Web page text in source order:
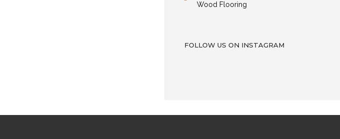
Wood Flooring
FOLLOW US ON INSTAGRAM